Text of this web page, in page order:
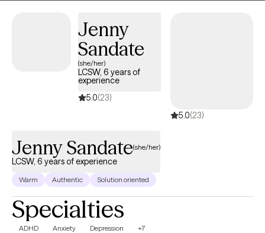
Jenny
Sandate
(she/her)
LCSW, 6 years of
experience
5.0(23)
5.0(23)
Jenny Sandate(she/her)
LCSW, 6 years of experience
Warm Authentic Solution oriented
Specialties
ADHD Anxiety Depression +7